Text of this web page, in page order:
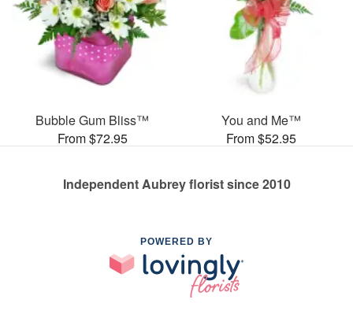
Bubble Gum Bliss™
From $72.95
You and Me™
From $52.95
Independent Aubrey florist since 2010
POWERED BY